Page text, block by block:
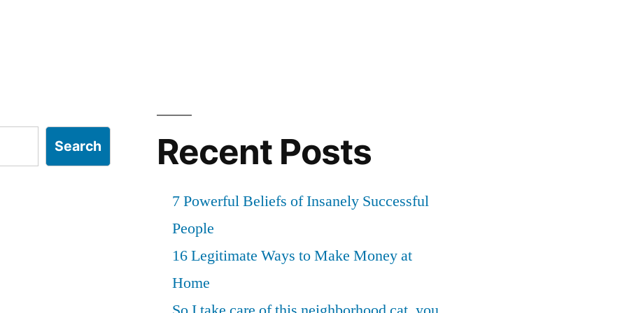
Search Recent Posts
7 Powerful Beliefs of Insanely Successful
People
16 Legitimate Ways to Make Money at
Home